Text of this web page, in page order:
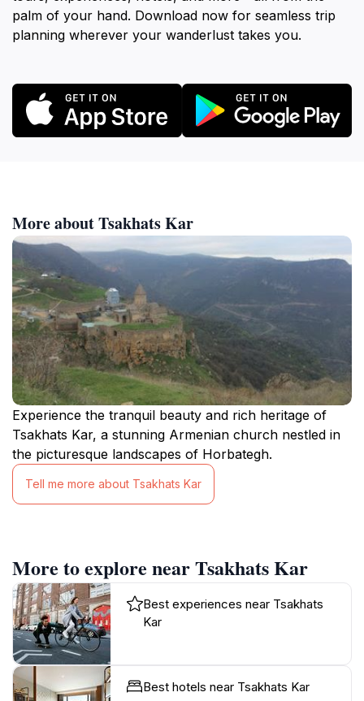
palm of your hand. Download now for seamless trip
planning wherever your wanderlust takes you.
More about Tsakhats Kar
Experience the tranquil beauty and rich heritage of
Tsakhats Kar, a stunning Armenian church nestled in
the picturesque landscapes of Horbategh.
Tell me more about Tsakhats Kar
More to explore near Tsakhats Kar
Best experiences near Tsakhats
Kar
Best hotels near Tsakhats Kar